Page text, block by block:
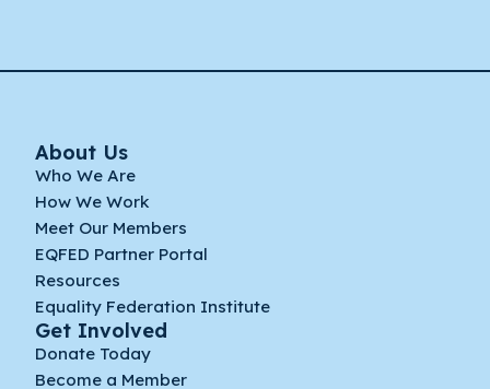
About Us
Who We Are
How We Work
Meet Our Members
EQFED Partner Portal
Resources
Equality Federation Institute
Get Involved
Donate Today
Become a Member